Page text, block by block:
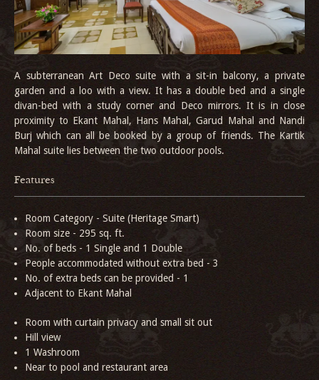
A subterranean Art Deco suite with a sit-in balcony, a private
garden and a loo with a view. It has a double bed and a single
divan-bed with a study corner and Deco mirrors. It is in close
proximity to Ekant Mahal, Hans Mahal, Garud Mahal and Nandi
Burj which can all be booked by a group of friends. The Kartik
Mahal suite lies between the two outdoor pools.
Features
Room Category - Suite (Heritage Smart)
Room size - 295 sq. ft.
No. of beds - 1 Single and 1 Double
People accommodated without extra bed - 3
No. of extra beds can be provided - 1
Adjacent to Ekant Mahal
Room with curtain privacy and small sit out
Hill view
1 Washroom
Near to pool and restaurant area